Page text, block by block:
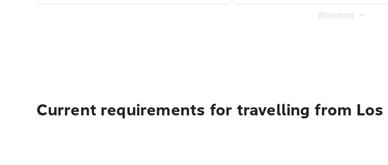
Show more
Current requirements for travelling from